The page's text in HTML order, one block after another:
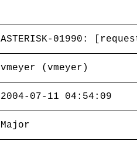
ASTERISK-01990:
vmeyer (vmeyer)
2004-07-11 04:54:09
Major